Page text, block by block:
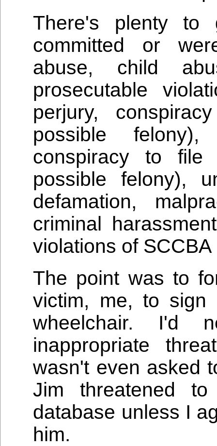
There's plenty to
committed or
abuse, child
prosecutable
perjury,
possible
conspiracy to
possible felony),
defamation,
criminal
violations of
The point was to
victim, me, to
wheelchair. I'd
inappropriate
wasn't even asked
Jim threatened
database unless I
him.